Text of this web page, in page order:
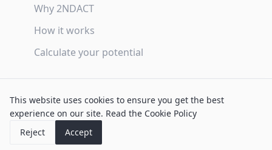
This website uses cookies to ensure you get the best
experience on our site. Read the Cookie Policy
Reject
Accept
Why 2NDACT
How it works
Calculate your potential
Privacy Policy
Cookie Policy